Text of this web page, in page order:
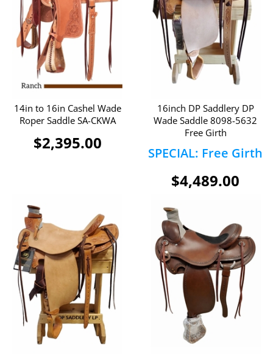
14in to 16in Cashel Wade
Roper Saddle SA-CKWA
$2,395.00
16inch DP Saddlery DP
Wade Saddle 8098-5632
Free Girth
SPECIAL: Free Girth
$4,489.00